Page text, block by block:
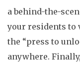
a behind-the-
your residents to
the “press to
anywhere.